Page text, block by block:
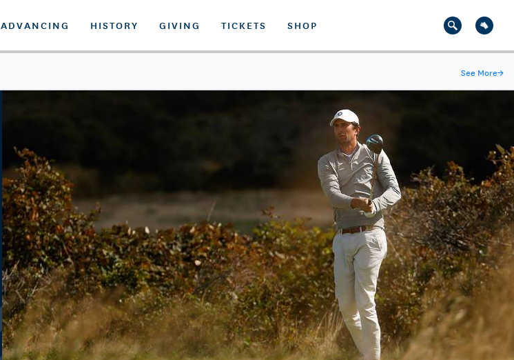
ADVANCING HISTORY GIVING TICKETS SHOP
See More→